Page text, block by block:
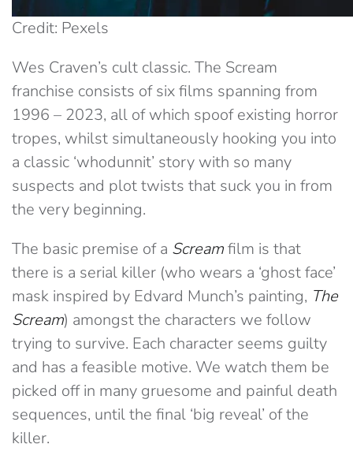
Credit: Pexels
Wes Craven’s cult classic. The Scream
franchise consists of six films spanning from
1996 – 2023, all of which spoof existing horror
tropes, whilst simultaneously hooking you into
a classic ‘whodunnit’ story with so many
suspects and plot twists that suck you in from
the very beginning.
The basic premise of a Screamfilm is that
there is a serial killer (who wears a ‘ghost face’
mask inspired by Edvard Munch’s painting, The
Scream) amongst the characters we follow
trying to survive. Each character seems guilty
and has a feasible motive. We watch them be
picked off in many gruesome and painful death
sequences, until the final ‘big reveal’ of the
killer.